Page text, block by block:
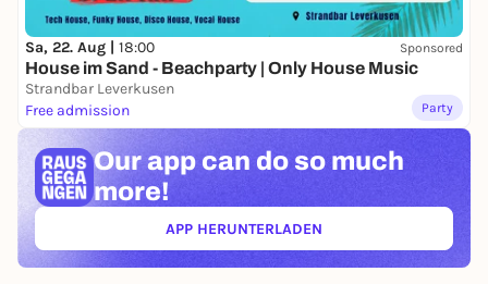
Sa, 22. Aug | 18:00 Sponsored
House im Sand - Beachparty | Only House Music
Strandbar Leverkusen
Free admission
Party
Our app can do so much
more!
APP HERUNTERLADEN(ÖFFNET IN NEUEM TAB)